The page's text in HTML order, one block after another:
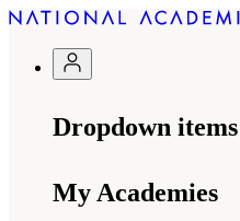
Dropdown items
My Academies